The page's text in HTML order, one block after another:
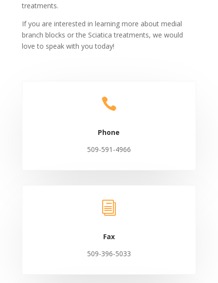
treatments.
If you are interested in learning more about medial
branch blocks or the Sciatica treatments, we would
love to speak with you today!

Phone
509-591-4966
i
Fax
509-396-5033